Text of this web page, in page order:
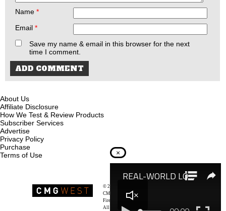
Name *
Email *
Save my name & email in this browser for the next
time I comment.
About Us
Affiliate Disclosure
How We Test & Review Products
Subscriber Services
Advertise
Privacy Policy
Purchase
Terms of Use
© 2026
CMG West, LLC
Firearms & Survivalists Lifestyle
All rights reserved.
×